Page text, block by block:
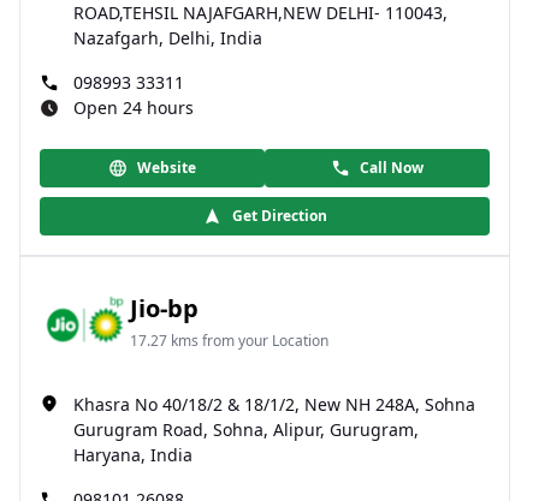
ROAD,TEHSIL NAJAFGARH,NEW DELHI- 110043,
Nazafgarh, Delhi, India
098993 33311
Open 24 hours
Website Call Now
Get Direction
Jio-bp
17.27 kms from your Location
Khasra No 40/18/2 & 18/1/2, New NH 248A, Sohna
Gurugram Road, Sohna, Alipur, Gurugram,
Haryana, India